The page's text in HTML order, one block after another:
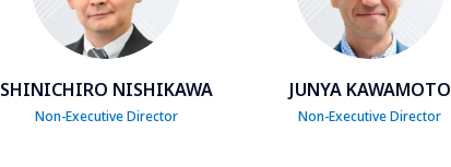
SHINICHIRO NISHIKAWA
Non-Executive Director
JUNYA KAWAMOTO
Non-Executive Director